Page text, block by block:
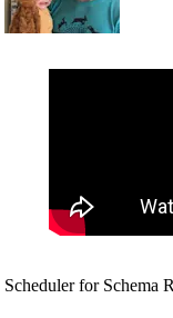
Scheduler for Schema